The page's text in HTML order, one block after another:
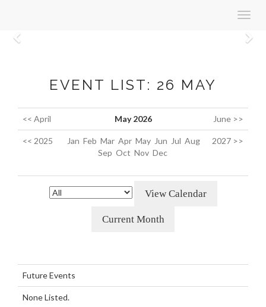
EVENT LIST: 26 MAY
<< April May 2026 June >>
<< 2025 Jan Feb Mar Apr May Jun Jul Aug
Sep Oct Nov Dec
2027 >>
Future Events
None Listed.